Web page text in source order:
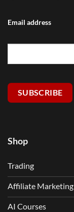
Email address
SUBSCRIBE
Shop
Trading
Affiliate Marketing
AI Courses